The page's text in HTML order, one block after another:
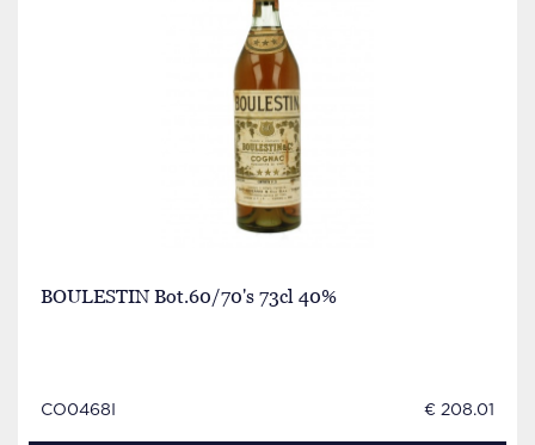
BOULESTIN Bot.60/70's 73cl 40%
CO0468I € 208.01